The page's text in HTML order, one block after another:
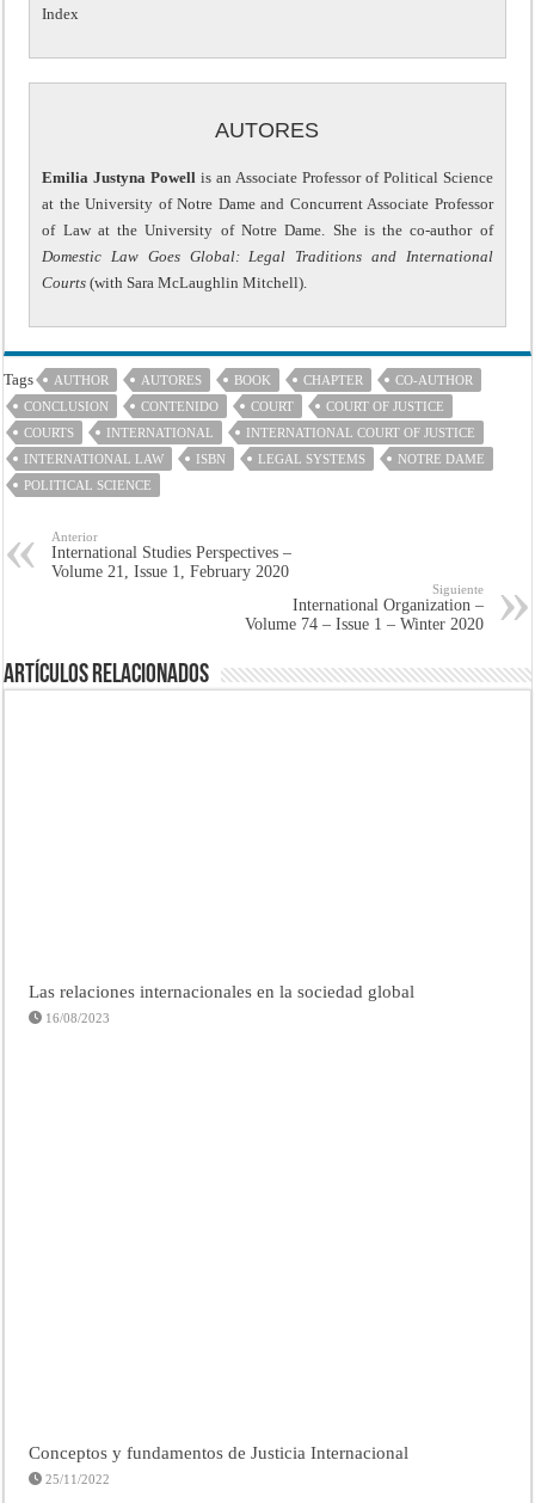
Index
AUTORES
Emilia Justyna Powellis an Associate Professor of Political Science
at the University of Notre Dame and Concurrent Associate Professor
of Law at the University of Notre Dame. She is the co-author of
Domestic Law Goes Global: Legal Traditions and International
Courts (with Sara McLaughlin Mitchell).
Tags AUTHOR AUTORES BOOK CHAPTER
CO-AUTHOR
CONCLUSION
CONTENIDO COURT
COURT OF JUSTICE
COURTS
INTERNATIONAL
INTERNATIONAL COURT OF JUSTICE
INTERNATIONAL LAW
ISBN LEGAL SYSTEMS
NOTRE DAME
POLITICAL SCIENCE
Anterior
International Studies Perspectives –
Volume 21, Issue 1, February 2020
Siguiente
International Organization –
Volume 74 – Issue 1 – Winter 2020
Artículos Relacionados
Las relaciones internacionales en la sociedad global
16/08/2023
Conceptos y fundamentos de Justicia Internacional
25/11/2022